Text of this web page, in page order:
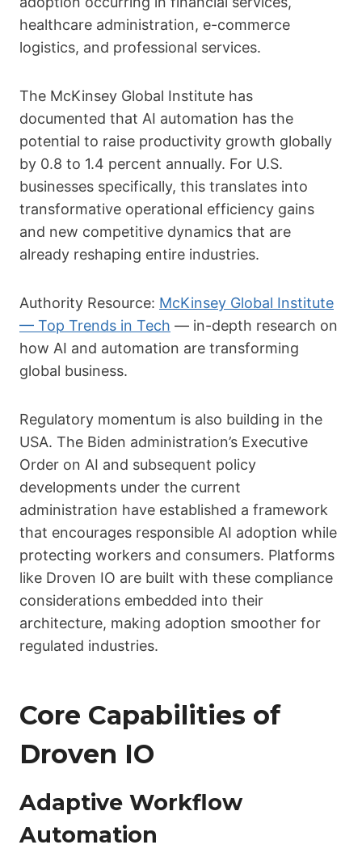
healthcare administration, e-commerce
logistics, and professional services.
The McKinsey Global Institute has
documented that AI automation has the
potential to raise productivity growth globally
by 0.8 to 1.4 percent annually. For U.S.
businesses specifically, this translates into
transformative operational efficiency gains
and new competitive dynamics that are
already reshaping entire industries.
Authority Resource: McKinsey Global Institute
— Top Trends in Tech — in-depth research on
how AI and automation are transforming
global business.
Regulatory momentum is also building in the
USA. The Biden administration’s Executive
Order on AI and subsequent policy
developments under the current
administration have established a framework
that encourages responsible AI adoption while
protecting workers and consumers. Platforms
like Droven IO are built with these compliance
considerations embedded into their
architecture, making adoption smoother for
regulated industries.
Core Capabilities of
Droven IO
Adaptive Workflow
Automation